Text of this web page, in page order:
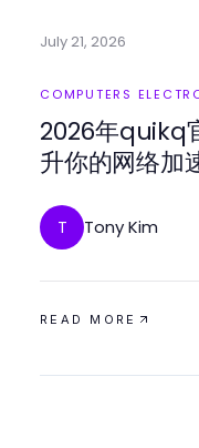
July 21, 2026
COMPUTERS
2026年quikq
升你的网络加
T Tony Kim
READ MORE